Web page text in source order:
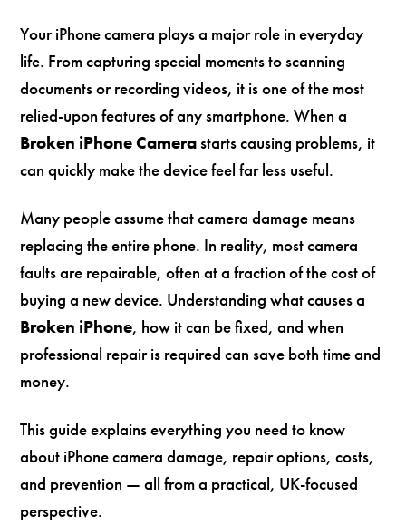
Your iPhone camera plays a major role in everyday
life. From capturing special moments to scanning
documents or recording videos, it is one of the most
relied-upon features of any smartphone. When a
Broken iPhone Camerastarts causing problems, it
can quickly make the device feel far less useful.
Many people assume that camera damage means
replacing the entire phone. In reality, most camera
faults are repairable, often at a fraction of the cost of
buying a new device. Understanding what causes a
Broken iPhone, how it can be fixed, and when
professional repair is required can save both time and
money.
This guide explains everything you need to know
about iPhone camera damage, repair options, costs,
and prevention — all from a practical, UK-focused
perspective.